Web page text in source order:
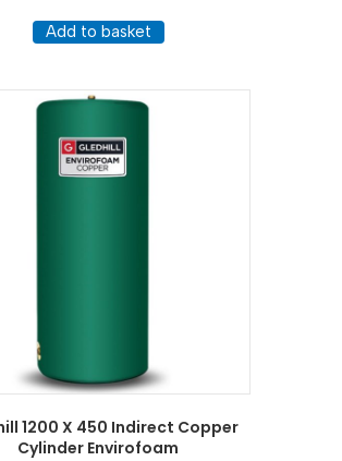
Add to basket
1200 X 450 Indirect Copper
Cylinder Envirofoam